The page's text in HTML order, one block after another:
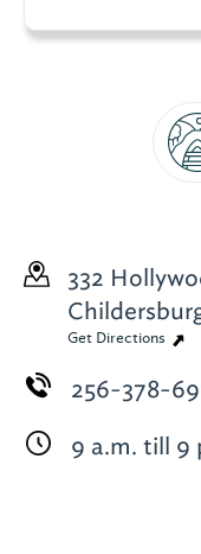
332
Get Directions
256-378-
9 a.m. till 9